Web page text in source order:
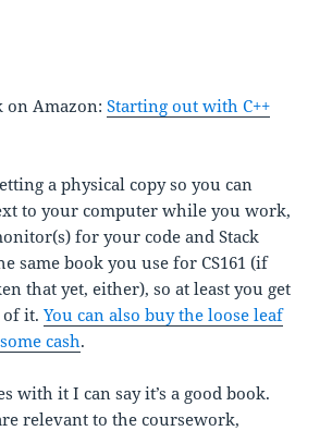
on Amazon:Starting out with C++
a physical copy so you can
to your computer while you work,
for your code and Stack
same book you use for CS161 (if
that yet, either), so at least you get
of it.You can also buy the loose leaf
cash.
with it I can say it’s a good book.
relevant to the coursework,